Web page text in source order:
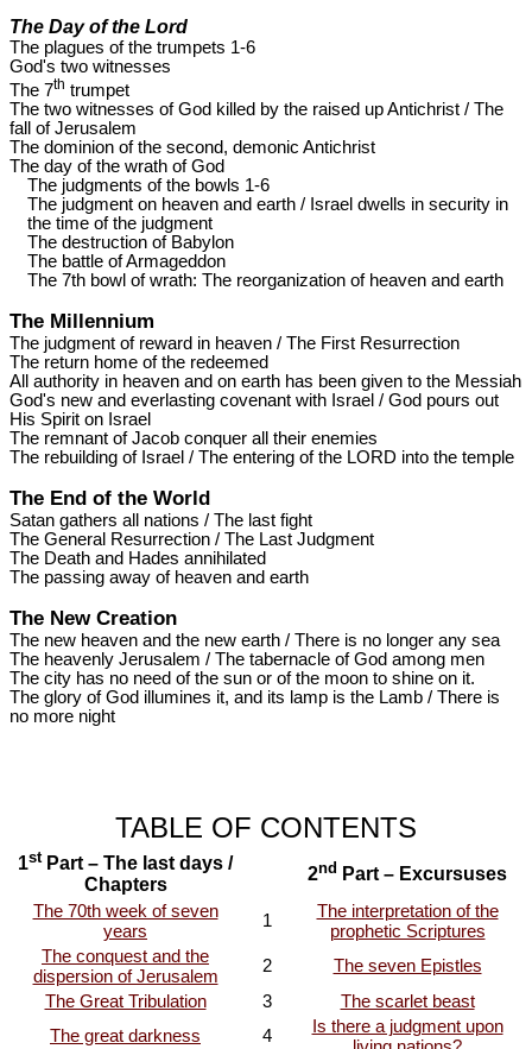
The Day of the Lord
The plagues of the trumpets 1-6
God's two witnesses
The 7th trumpet
The two witnesses of God killed by the raised up Antichrist / The
fall of Jerusalem
The dominion of the second, demonic Antichrist
The day of the wrath of God
The judgments of the bowls 1-6
The judgment on heaven and earth / Israel dwells in security in
the time of the judgment
The destruction of Babylon
The battle of Armageddon
The 7th bowl of wrath: The reorganization of heaven and earth
The Millennium
The judgment of reward in heaven / The First Resurrection
The return home of the redeemed
All authority in heaven and on earth has been given to the Messiah
God's new and everlasting covenant with Israel / God pours out
His Spirit on Israel
The remnant of Jacob conquer all their enemies
The rebuilding of Israel / The entering of the LORD into the temple
The End of the World
Satan gathers all nations / The last fight
The General Resurrection / The Last Judgment
The Death and Hades annihilated
The passing away of heaven and earth
The New Creation
The new heaven and the new earth / There is no longer any sea
The heavenly Jerusalem / The tabernacle of God among men
The city has no need of the sun or of the moon to shine on it.
The glory of God illumines it, and its lamp is the Lamb / There is
no more night
TABLE OF CONTENTS
1stPart – The last days /
Chapters
2nd Part – Excursuses
The 70th week of seven
years
1
The interpretation of the
prophetic Scriptures
The conquest and the
dispersion of Jerusalem
2
The seven Epistles
The Great Tribulation
3
The scarlet beast
The great darkness
4
Is there a judgment upon